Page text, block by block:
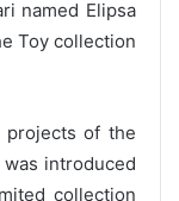
named Elipsa
Toy collection
projects of the
introduced
collection